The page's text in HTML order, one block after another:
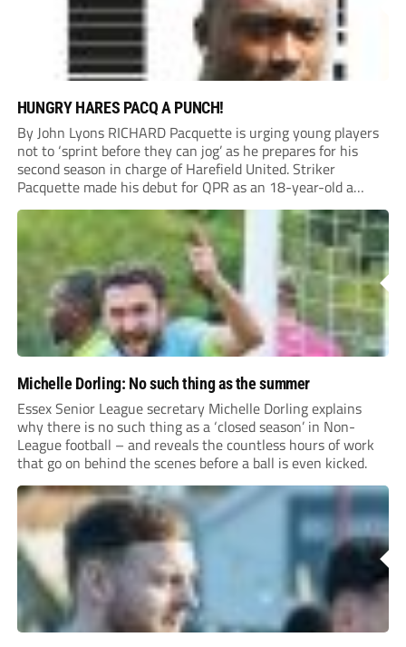
HUNGRY HARES PACQ A PUNCH!
By John Lyons RICHARD Pacquette is urging young players
not to ‘sprint before they can jog’ as he prepares for his
second season in charge of Harefield United. Striker
Pacquette made his debut for QPR as an 18-year-old a
quarter of a century ago and went on to carve out...
Michelle Dorling: No such thing as the summer
Essex Senior League secretary Michelle Dorling explains
why there is no such thing as a ‘closed season’ in Non-
League football – and reveals the countless hours of work
that go on behind the scenes before a ball is even kicked.